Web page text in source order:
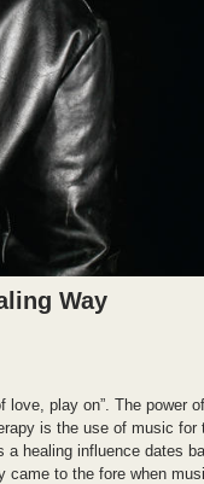
Way
play on”. The power
is the use of music for
healing influence dates
to the fore when